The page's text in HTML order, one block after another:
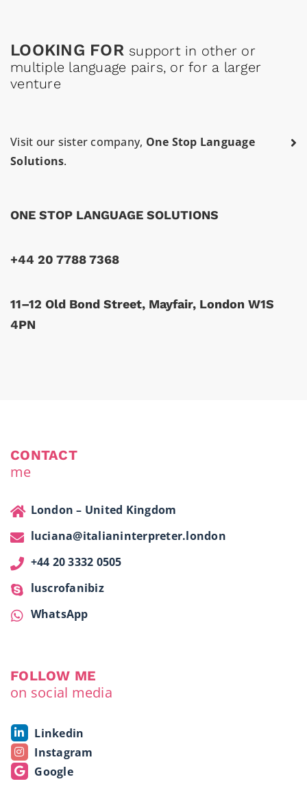
LOOKING FOR support in other or
multiple language pairs, or for a larger
venture
Visit our sister company, One Stop Language
Solutions.
ONE STOP LANGUAGE SOLUTIONS
+44 20 7788 7368
11–12 Old Bond Street, Mayfair, London W1S
4PN
CONTACT
me
London – United Kingdom
luciana@italianinterpreter.london
+44 20 3332 0505
luscrofanibiz
WhatsApp
FOLLOW ME
on social media
Linkedin
Instagram
Google